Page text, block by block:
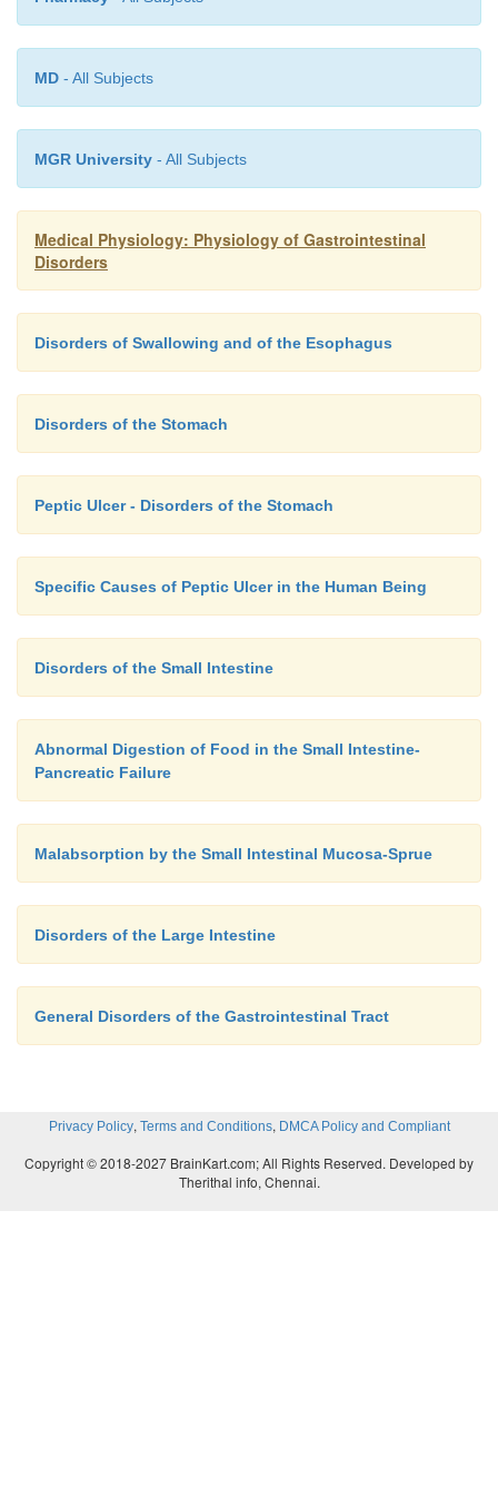
MD - All Subjects
MGR University - All Subjects
Medical Physiology: Physiology of Gastrointestinal
Disorders
Disorders of Swallowing and of the Esophagus
Disorders of the Stomach
Peptic Ulcer - Disorders of the Stomach
Specific Causes of Peptic Ulcer in the Human Being
Disorders of the Small Intestine
Abnormal Digestion of Food in the Small Intestine-
Pancreatic Failure
Malabsorption by the Small Intestinal Mucosa-Sprue
Disorders of the Large Intestine
General Disorders of the Gastrointestinal Tract
Privacy Policy, Terms and Conditions, DMCA Policy and Compliant
Copyright © 2018-2027 BrainKart.com; All Rights Reserved. Developed by
Therithal info, Chennai.